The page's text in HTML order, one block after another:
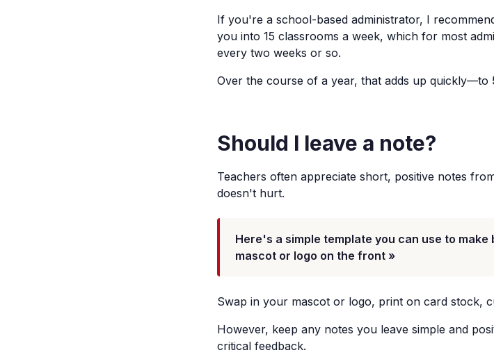
If you're a school-based administrator, I
you into 15 classrooms a week, which for most
every two weeks or so.
Over the course of a year, that adds up quickly—to
Should I leave a note?
Teachers often appreciate short, positive notes
doesn't hurt.
Here's a simple template you can use to
mascot or logo on the front »
Swap in your mascot or logo, print on card stock,
However, keep any notes you leave simple and
critical feedback.